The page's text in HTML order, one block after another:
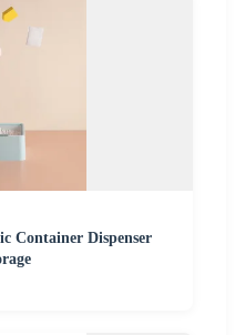
Container Dispenser